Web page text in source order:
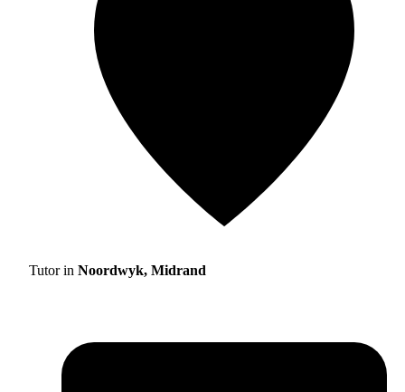
Tutor in Noordwyk, Midrand